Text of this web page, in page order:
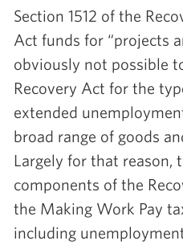
Section 1512 of the
Act funds for “projects
obviously not possible
Recovery Act for the
extended
broad range of goods
Largely for that reason,
components of the
the Making Work Pay
including